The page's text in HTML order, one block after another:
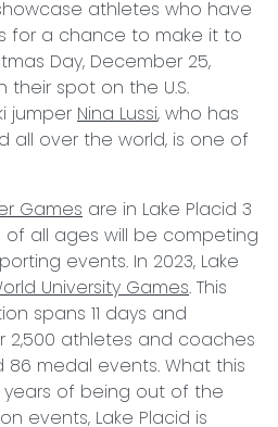
athletes who have
for a chance to make it to
Day, December 25,
spot on the U.S.
jumper Nina Lussi, who has
over the world, is one of
Games are in Lake Placid 3
of all ages will be competing
events. In 2023, Lake
University Games. This
spans 11 days and
2,500 athletes and coaches
medal events. What this
of being out of the
events, Lake Placid is